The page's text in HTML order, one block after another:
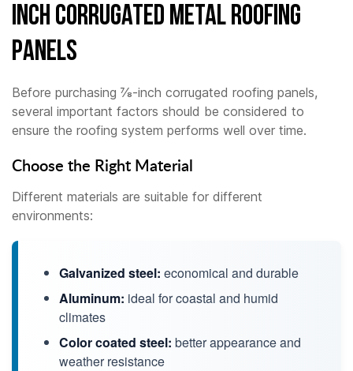
Inch Corrugated Metal Roofing
Panels
Before purchasing ⅞-inch corrugated roofing panels,
several important factors should be considered to
ensure the roofing system performs well over time.
Choose the Right Material
Different materials are suitable for different
environments:
Galvanized steel: economical and durable
Aluminum: ideal for coastal and humid
climates
Color coated steel: better appearance and
weather resistance